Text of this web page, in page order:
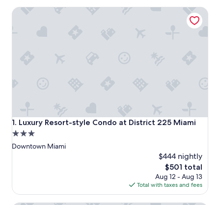
1. Luxury Resort-style Condo at District 225 Miami
Luxury Resort-style Condo at District 225 Miami
3.0
star
Downtown Miami
$444 nightly
The
price
is
$501
$501 total
Aug 12 - Aug 13
Total with taxes and fees
Luxury Resort-style Condo at District 225 Miami